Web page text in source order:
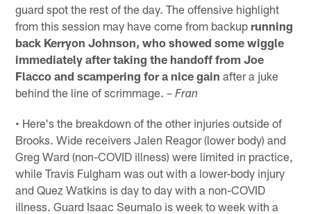
guard spot the rest of the day. The offensive highlight
from this session may have come from backup running
back Kerryon Johnson, who showed some wiggle
immediately after taking the handoff from Joe
Flacco and scampering for a nice gain after a juke
behind the line of scrimmage.– Fran
• Here's the breakdown of the other injuries outside of
Brooks. Wide receivers Jalen Reagor (lower body) and
Greg Ward (non-COVID illness) were limited in practice,
while Travis Fulgham was out with a lower-body injury
and Quez Watkins is day to day with a non-COVID
illness. Guard Isaac Seumalo is week to week with a